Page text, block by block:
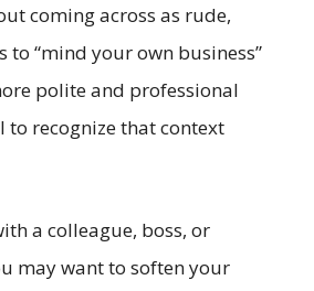
coming across as rude,
to “mind your own business”
polite and professional
to recognize that context
a colleague, boss, or
may want to soften your